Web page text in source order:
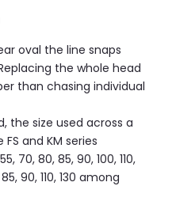
oval the line snaps
the whole head
than chasing individual
the size used across a
and KM series
70, 80, 85, 90, 100, 110,
90, 110, 130 among